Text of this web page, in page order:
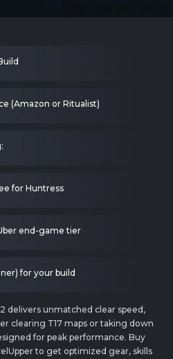
(Amazon or Ritualist)
for Huntress
end-game tier
for your build
delivers unmatched clear speed,
clearing T17 maps or taking down
for peak performance. Buy
to get optimized gear, skills